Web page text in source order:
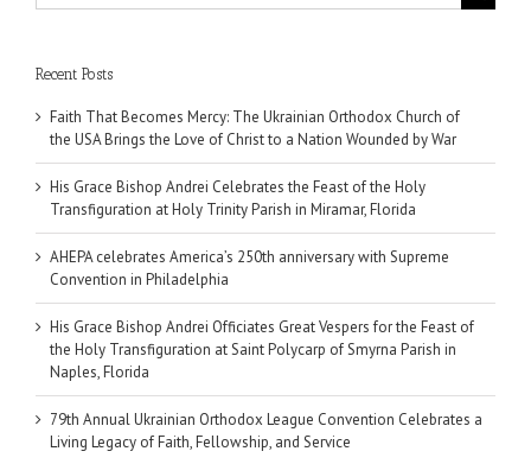
for:
Recent Posts
Faith That Becomes Mercy: The Ukrainian Orthodox Church of
the USA Brings the Love of Christ to a Nation Wounded by War
His Grace Bishop Andrei Celebrates the Feast of the Holy
Transfiguration at Holy Trinity Parish in Miramar, Florida
AHEPA celebrates America’s 250th anniversary with Supreme
Convention in Philadelphia
His Grace Bishop Andrei Officiates Great Vespers for the Feast of
the Holy Transfiguration at Saint Polycarp of Smyrna Parish in
Naples, Florida
79th Annual Ukrainian Orthodox League Convention Celebrates a
Living Legacy of Faith, Fellowship, and Service